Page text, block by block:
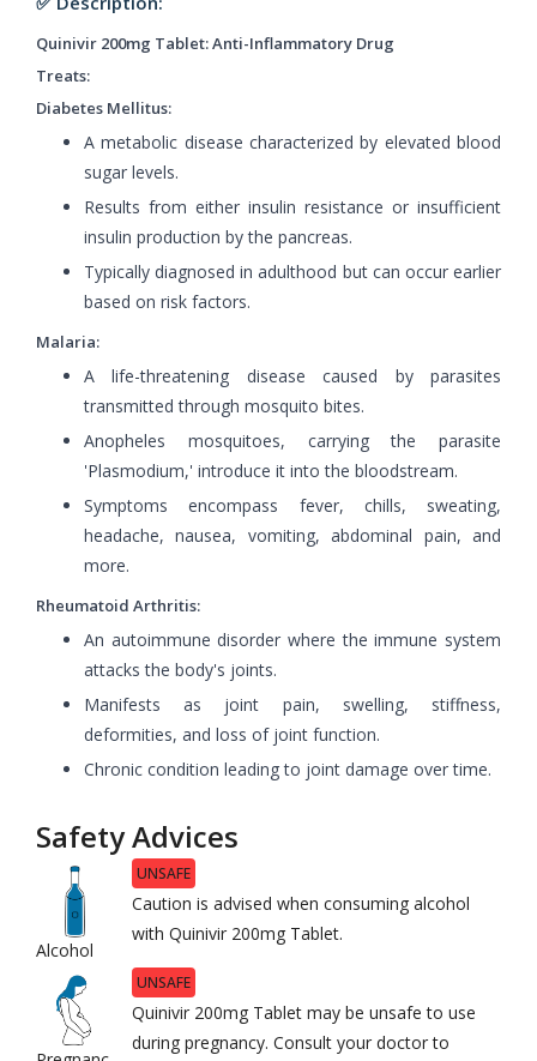
Quinivir 200mg Tablet: Anti-Inflammatory Drug
Treats:
Diabetes Mellitus:
A metabolic disease characterized by elevated blood
sugar levels.
Results from either insulin resistance or insufficient
insulin production by the pancreas.
Typically diagnosed in adulthood but can occur earlier
based on risk factors.
Malaria:
A life-threatening disease caused by parasites
transmitted through mosquito bites.
Anopheles mosquitoes, carrying the parasite
'Plasmodium,' introduce it into the bloodstream.
Symptoms encompass fever, chills, sweating,
headache, nausea, vomiting, abdominal pain, and
more.
Rheumatoid Arthritis:
An autoimmune disorder where the immune system
attacks the body's joints.
Manifests as joint pain, swelling, stiffness,
deformities, and loss of joint function.
Chronic condition leading to joint damage over time.
Safety Advices
Alcohol
UNSAFE
Caution is advised when consuming alcohol
with Quinivir 200mg Tablet.
UNSAFE
Quinivir 200mg Tablet may be unsafe to use
during pregnancy. Consult your doctor to